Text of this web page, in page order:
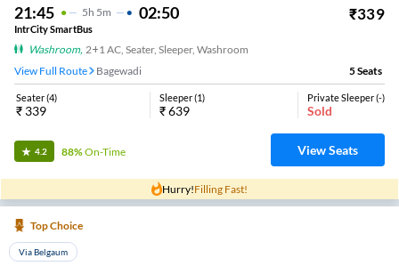
21:45 5H 5m 02:50 ₹339
IntrCity SmartBus
Washroom, 2+1 AC, Seater, Sleeper, Washroom
View Full Route
Bagewadi 5Seats
Seater(4)
₹ 339
Sleeper(1)
₹639
Private Sleeper(-)
Sold
4.2 88%On-Time View Seats
Hurry!Filling Fast!
Top Choice
Via Belgaum